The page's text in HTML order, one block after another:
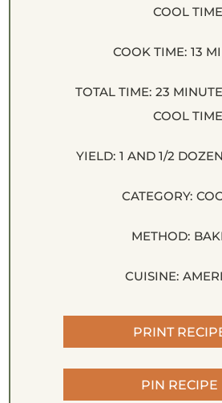
COOL TIME
COOK TIME: 13
TOTAL TIME: 23
COOL TIME
YIELD: 1 AND 1/2
CATEGORY:
METHOD:
CUISINE:
PRINT
PIN RECIPE